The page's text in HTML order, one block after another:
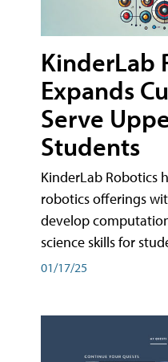
KinderLab
Expands
Serve
Students
KinderLab Robotics
robotics offerings
develop
science skills for
01/17/25